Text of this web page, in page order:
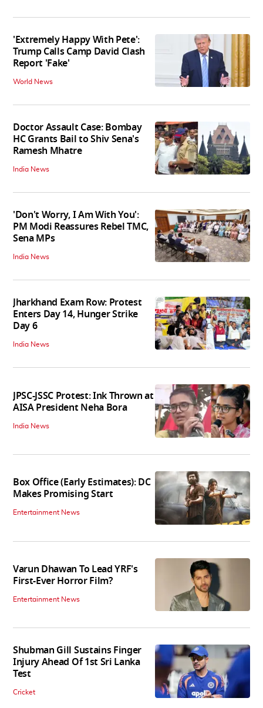
'Extremely Happy With Pete':
Trump Calls Camp David Clash
Report 'Fake'
World News
Doctor Assault Case: Bombay
HC Grants Bail to Shiv Sena's
Ramesh Mhatre
India News
'Don't Worry, I Am With You':
PM Modi Reassures Rebel TMC,
Sena MPs
India News
Jharkhand Exam Row: Protest
Enters Day 14, Hunger Strike
Day 6
India News
JPSC-JSSC Protest: Ink Thrown at
AISA President Neha Bora
India News
Box Office (Early Estimates): DC
Makes Promising Start
Entertainment News
Varun Dhawan To Lead YRF's
First-Ever Horror Film?
Entertainment News
Shubman Gill Sustains Finger
Injury Ahead Of 1st Sri Lanka
Test
Cricket